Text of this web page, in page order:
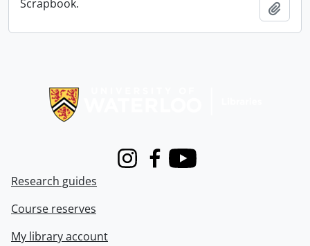
Scrapbook.
InstagramFacebook
Youtube
Research guides
Course reserves
My library account